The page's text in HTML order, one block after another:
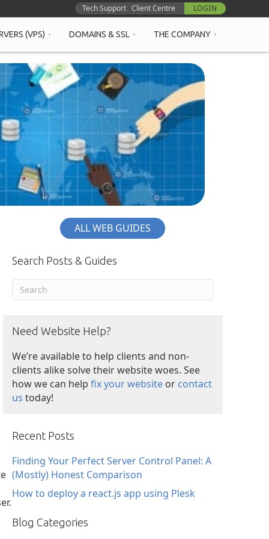
Tech Support Client Centre LOGIN
(VPS) DOMAINS & SSL THE COMPANY
ALL WEB GUIDES
Search Posts & Guides
Need Website Help?
We’re available to help clients and non-
clients alike solve their website woes. See
how we can help fix your websiteor contact
us today!
Recent Posts
Finding Your Perfect Server Control Panel: A
(Mostly) Honest Comparison
How to deploy a react.js app using Plesk
Blog Categories